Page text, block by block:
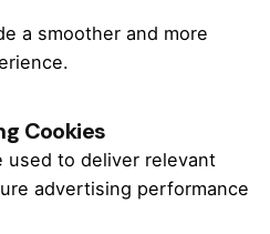
a smoother and more
Cookies
used to deliver relevant
advertising performance